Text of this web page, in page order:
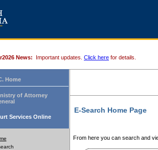
News: Important updates. Click here for details.
Home
of Attorney
Services Online
E-Search Home Page
From here you can search and